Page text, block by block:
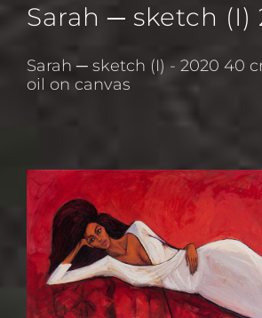
Sarah ─ sketch (I)
Sarah ─ sketch (I) - 2020 40
oil on canvas